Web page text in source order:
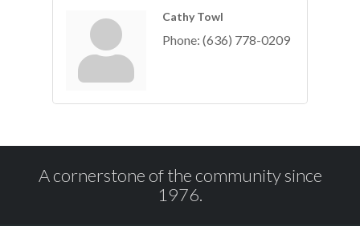
Cathy Towl
Phone: (636) 778-0209
A cornerstone of the community since
1976.